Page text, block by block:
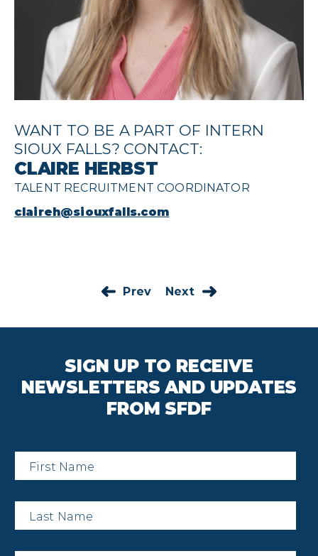
WANT TO BE A PART OF INTERN
SIOUX FALLS? CONTACT:
CLAIRE HERBST
TALENT RECRUITMENT COORDINATOR
claireh@siouxfalls.com
Prev Next
SIGN UP TO RECEIVE
NEWSLETTERS AND UPDATES
FROM SFDF
First
Name
*
Last
Name
*
Email *